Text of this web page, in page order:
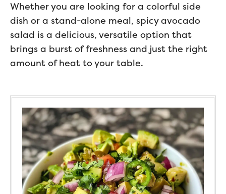
Whether you are looking for a colorful side
dish or a stand-alone meal, spicy avocado
salad is a delicious, versatile option that
brings a burst of freshness and just the right
amount of heat to your table.